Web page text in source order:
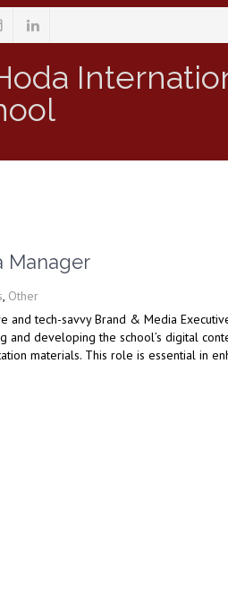
Manager
, Other
and tech-savvy Brand & Media
and developing the school’s digital
materials. This role is essential in